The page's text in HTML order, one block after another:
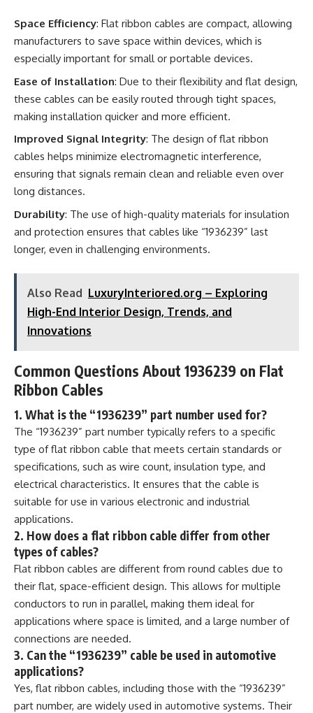
Space Efficiency: Flat ribbon cables are compact, allowing
manufacturers to save space within devices, which is
especially important for small or portable devices.
Ease of Installation: Due to their flexibility and flat design,
these cables can be easily routed through tight spaces,
making installation quicker and more efficient.
Improved Signal Integrity: The design of flat ribbon
cables helps minimize electromagnetic interference,
ensuring that signals remain clean and reliable even over
long distances.
Durability: The use of high-quality materials for insulation
and protection ensures that cables like “1936239” last
longer, even in challenging environments.
Also Read LuxuryInteriored.org – Exploring
High-End Interior Design, Trends, and
Innovations
Common Questions About 1936239 on Flat
Ribbon Cables
1. What is the “1936239” part number used for?
The “1936239” part number typically refers to a specific
type of flat ribbon cable that meets certain standards or
specifications, such as wire count, insulation type, and
electrical characteristics. It ensures that the cable is
suitable for use in various electronic and industrial
applications.
2. How does a flat ribbon cable differ from other
types of cables?
Flat ribbon cables are different from round cables due to
their flat, space-efficient design. This allows for multiple
conductors to run in parallel, making them ideal for
applications where space is limited, and a large number of
connections are needed.
3. Can the “1936239” cable be used in automotive
applications?
Yes, flat ribbon cables, including those with the “1936239”
part number, are widely used in automotive systems. Their